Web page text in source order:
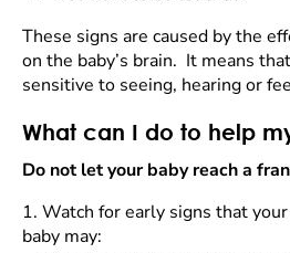
These signs are caused by the
on the baby’s brain. It means
sensitive to seeing, hearing or
What can I do to help
Do not let your baby reach a
1. Watch for early signs that
baby may: